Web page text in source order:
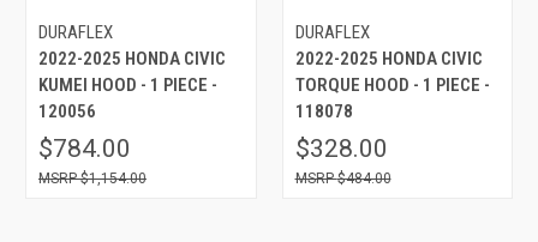
DURAFLEX
2022-2025 HONDA CIVIC
KUMEI HOOD - 1 PIECE -
120056
$784.00
$1,154.00
DURAFLEX
2022-2025 HONDA CIVIC
TORQUE HOOD - 1 PIECE -
118078
$328.00
$484.00